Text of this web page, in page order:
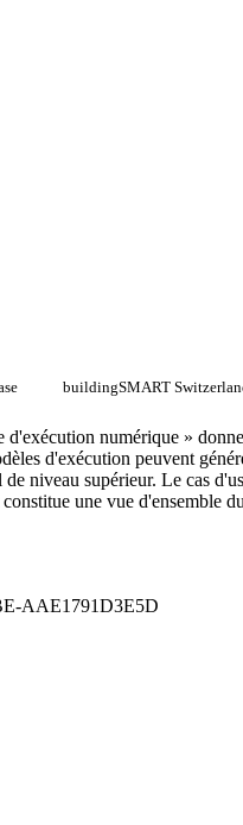
buildingSMART
numérique »
d'exécution peuvent
niveau supérieur. Le cas
une vue d'ensemble
AAE1791D3E5D